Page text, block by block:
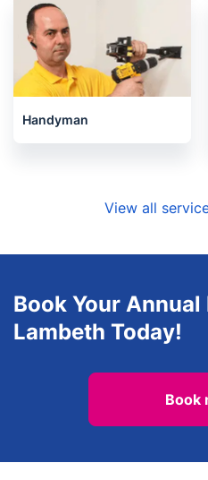
Handyman
View all
Book Your
Lambeth Today!
Book